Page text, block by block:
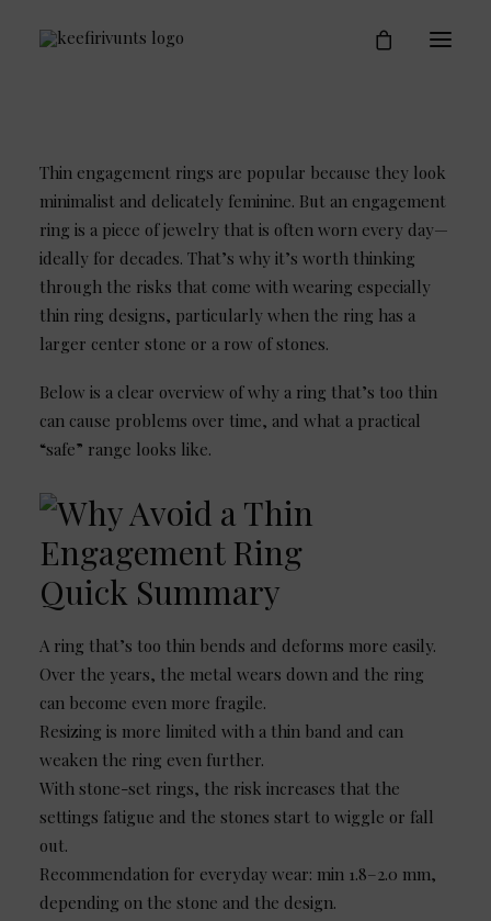
Thin engagement rings are popular because they look
minimalist and delicately feminine. But an engagement
ring is a piece of jewelry that is often worn every day—
ideally for decades. That’s why it’s worth thinking
through the risks that come with wearing especially
thin ring designs, particularly when the ring has a
larger center stone or a row of stones.
Below is a clear overview of why a ring that’s too thin
can cause problems over time, and what a practical
“safe” range looks like.
Quick Summary
A ring that’s too thin bends and deforms more easily.
Over the years, the metal wears down and the ring
can become even more fragile.
Resizing is more limited with a thin band and can
weaken the ring even further.
With stone-set rings, the risk increases that the
settings fatigue and the stones start to wiggle or fall
out.
Recommendation for everyday wear: min 1.8–2.0 mm,
depending on the stone and the design.